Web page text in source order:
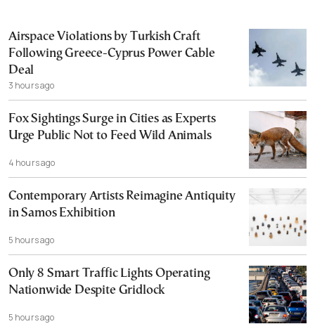
Airspace Violations by Turkish Craft
Following Greece-Cyprus Power Cable
Deal
3 hours ago
Fox Sightings Surge in Cities as Experts
Urge Public Not to Feed Wild Animals
4 hours ago
Contemporary Artists Reimagine Antiquity
in Samos Exhibition
5 hours ago
Only 8 Smart Traffic Lights Operating
Nationwide Despite Gridlock
5 hours ago